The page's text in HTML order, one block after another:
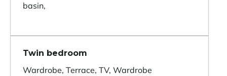
basin,
Twin bedroom
Wardrobe, Terrace, TV, Wardrobe